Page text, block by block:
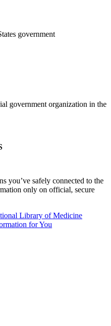
government
government organization in the
you’ve safely connected to the
only on official, secure
Library of Medicine